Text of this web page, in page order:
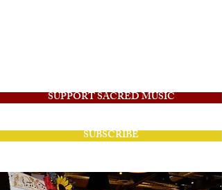
SUPPORT SACRED MUSIC
SUBSCRIBE